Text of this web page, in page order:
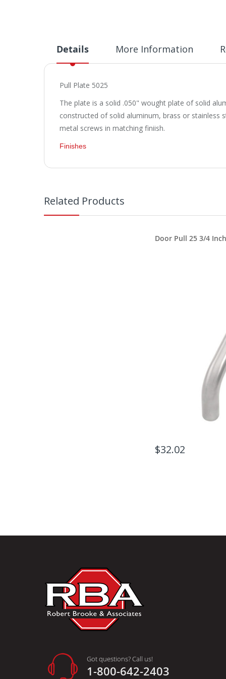
Details
Pull Plate 5025
The plate is a solid .050" wought plate of solid
constructed of solid aluminum, brass or stainless
metal screws in matching finiish.
Finishes
More Information
Related Products
Door Pull 25 3/4
$32.02
Got questions? Call us!
1-800-642-2403